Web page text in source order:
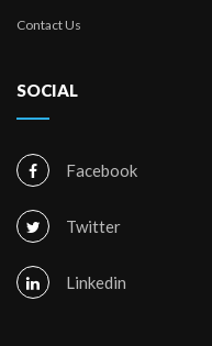
Contact Us
SOCIAL
Facebook
Twitter
Linkedin